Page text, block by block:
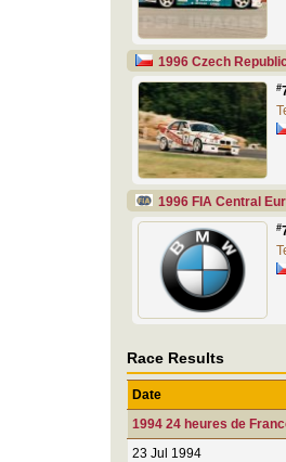
1996 Czech
#
1996 FIA Central
#
Race Results
Date
1994 24 heures de
23 Jul 1994